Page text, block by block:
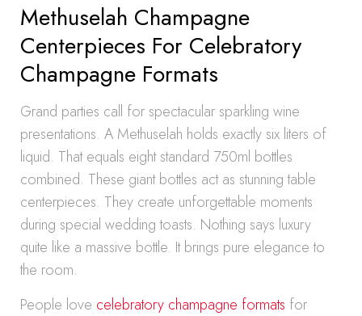
Methuselah Champagne
Centerpieces For Celebratory
Champagne Formats
Grand parties call for spectacular sparkling wine
presentations. A Methuselah holds exactly six liters of
liquid. That equals eight standard 750ml bottles
combined. These giant bottles act as stunning table
centerpieces. They create unforgettable moments
during special wedding toasts. Nothing says luxury
quite like a massive bottle. It brings pure elegance to
the room.
People love celebratory champagne formats for